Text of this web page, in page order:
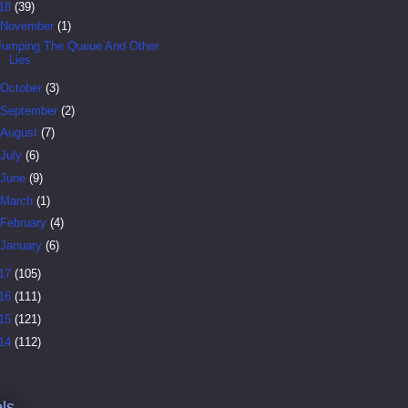
(39)
November (1)
The Queue And Other
Lies
October (3)
September (2)
August (7)
July (6)
June (9)
March (1)
February (4)
January (6)
(105)
(111)
(121)
(112)